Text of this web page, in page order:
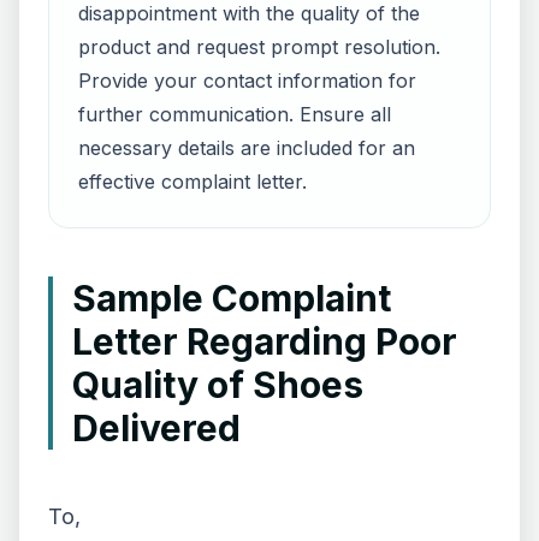
disappointment with the quality of the
product and request prompt resolution.
Provide your contact information for
further communication. Ensure all
necessary details are included for an
effective complaint letter.
Sample Complaint
Letter Regarding Poor
Quality of Shoes
Delivered
To,